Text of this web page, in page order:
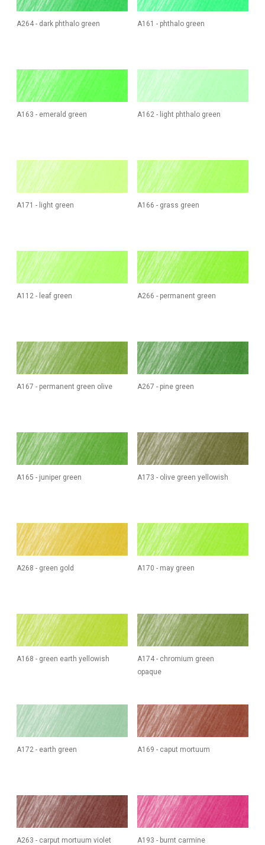
A264 - dark phthalo green A161 - phthalo green
A163 - emerald green A162 - light phthalo green
A171 - light green A166 - grass green
A112 - leaf green A266 - permanent green
A167 - permanent green olive A267 - pine green
A165 - juniper green A173 - olive green yellowish
A268 - green gold A170 - may green
A168 - green earth yellowish
A174 - chromium green
opaque
A172 - earth green A169 - caput mortuum
A263 - carput mortuum violet A193 - burnt carmine